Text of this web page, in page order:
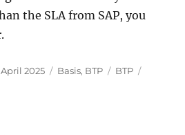
the SLA from SAP, you
April 2025 Categories
Basis, BTP Tags
BTP